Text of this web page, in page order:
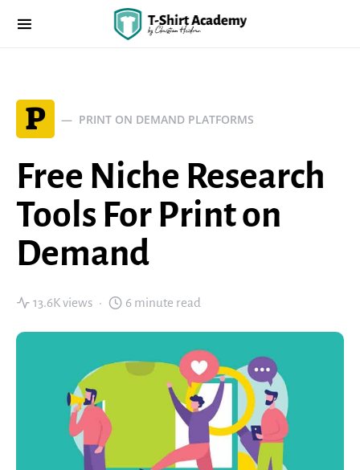
P PRINT ON DEMAND PLATFORMS
Free Niche Research
Tools For Print on
Demand
13.6K views 6 minute read